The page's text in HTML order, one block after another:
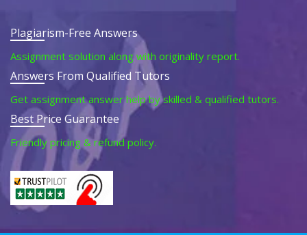
Plagiarism-Free Answers
Assignment solution along with originality report.
Answers From Qualified Tutors
Get assignment answer help by skilled & qualified tutors.
Best Price Guarantee
Friendly pricing & refund policy.